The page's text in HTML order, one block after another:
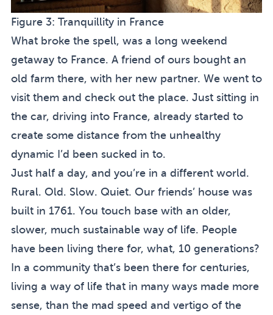
Figure 3: Tranquillity in France
What broke the spell, was a long weekend
getaway to France. A friend of ours bought an
old farm there, with her new partner. We went to
visit them and check out the place. Just sitting in
the car, driving into France, already started to
create some distance from the unhealthy
dynamic I’d been sucked in to.
Just half a day, and you’re in a different world.
Rural. Old. Slow. Quiet. Our friends’ house was
built in 1761. You touch base with an older,
slower, much sustainable way of life. People
have been living there for, what, 10 generations?
In a community that’s been there for centuries,
living a way of life that in many ways made more
sense, than the mad speed and vertigo of the